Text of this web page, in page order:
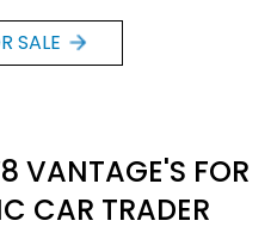
SALE
VANTAGE'S FOR
CAR TRADER